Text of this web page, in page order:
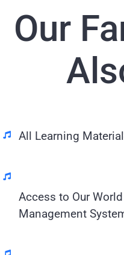
Our
All Learning
Access to Our
Management